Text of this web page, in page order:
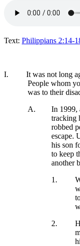
Text: Philippians 2:14-
I.
It was not long
People whom
was to their
A.
In 1999,
tracking
robbed
escape.
his son
to keep
another
1.
2.